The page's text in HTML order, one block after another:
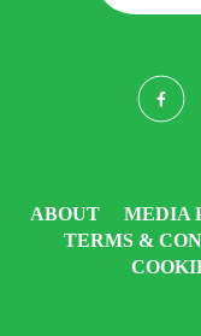
ABOUT MEDIA
TERMS &